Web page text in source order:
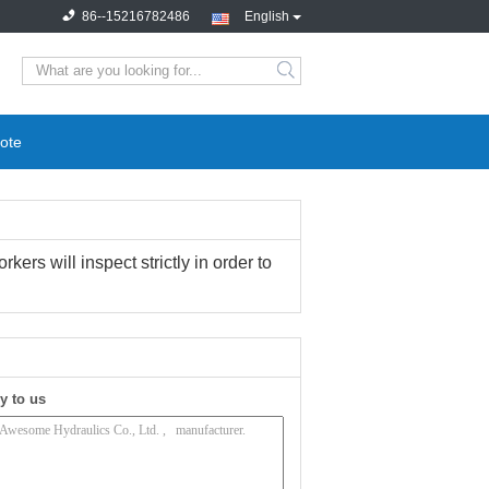
English
86--15216782486
search
will inspect strictly in order to
to us